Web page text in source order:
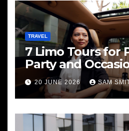
TRAVEL
7 Limo Tours for
Party and
20 JUNE 2026 SAM